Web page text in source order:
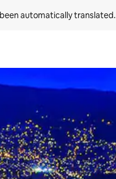
automatically translated.